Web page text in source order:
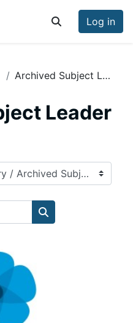
Toggle search
Log in
Archived Subject Leader Meetings
Leader
Search courses